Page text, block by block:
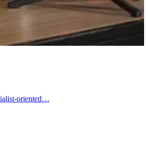
oriented…